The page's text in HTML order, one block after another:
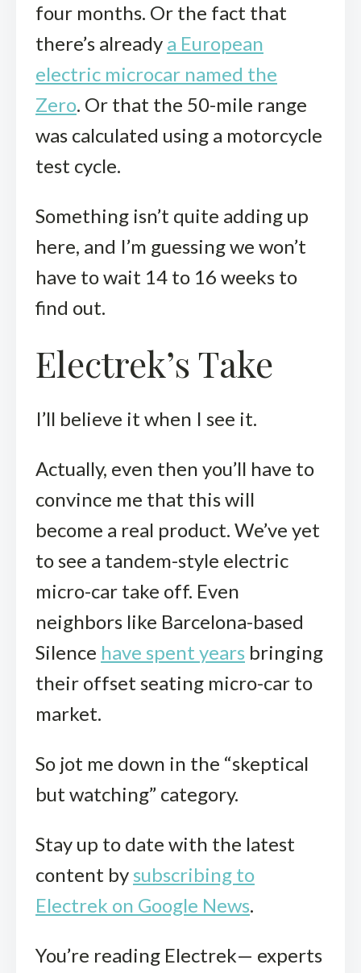
four months. Or the fact that
there’s already a European
electric microcar named the
Zero. Or that the 50-mile range
was calculated using a motorcycle
test cycle.
Something isn’t quite adding up
here, and I’m guessing we won’t
have to wait 14 to 16 weeks to
find out.
Electrek’s Take
I’ll believe it when I see it.
Actually, even then you’ll have to
convince me that this will
become a real product. We’ve yet
to see a tandem-style electric
micro-car take off. Even
neighbors like Barcelona-based
Silence have spent years bringing
their offset seating micro-car to
market.
So jot me down in the “skeptical
but watching” category.
Stay up to date with the latest
content by subscribing to
Electrek on Google News.
You’re reading Electrek— experts